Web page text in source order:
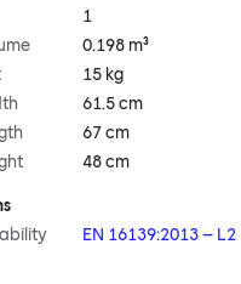
1
0.198 m³
15 kg
61.5 cm
67 cm
48 cm
EN 16139:2013 – L2